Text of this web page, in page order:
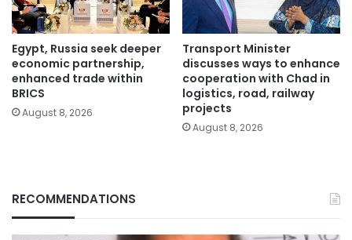
Egypt, Russia seek deeper
economic partnership,
enhanced trade within
BRICS
August 8, 2026
Transport Minister
discusses ways to enhance
cooperation with Chad in
logistics, road, railway
projects
August 8, 2026
RECOMMENDATIONS